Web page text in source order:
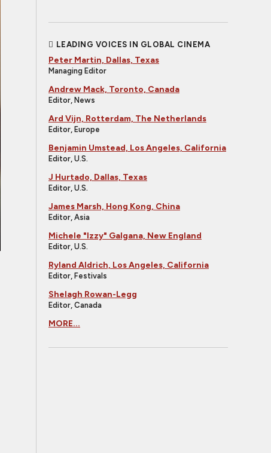
LEADING VOICES IN GLOBAL CINEMA
Peter Martin, Dallas, Texas
Managing Editor
Andrew Mack, Toronto, Canada
Editor, News
Ard Vijn, Rotterdam, The Netherlands
Editor, Europe
Benjamin Umstead, Los Angeles, California
Editor, U.S.
J Hurtado, Dallas, Texas
Editor, U.S.
James Marsh, Hong Kong, China
Editor, Asia
Michele "Izzy" Galgana, New England
Editor, U.S.
Ryland Aldrich, Los Angeles, California
Editor, Festivals
Shelagh Rowan-Legg
Editor, Canada
MORE...